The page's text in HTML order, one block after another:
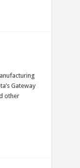
Gateway
other